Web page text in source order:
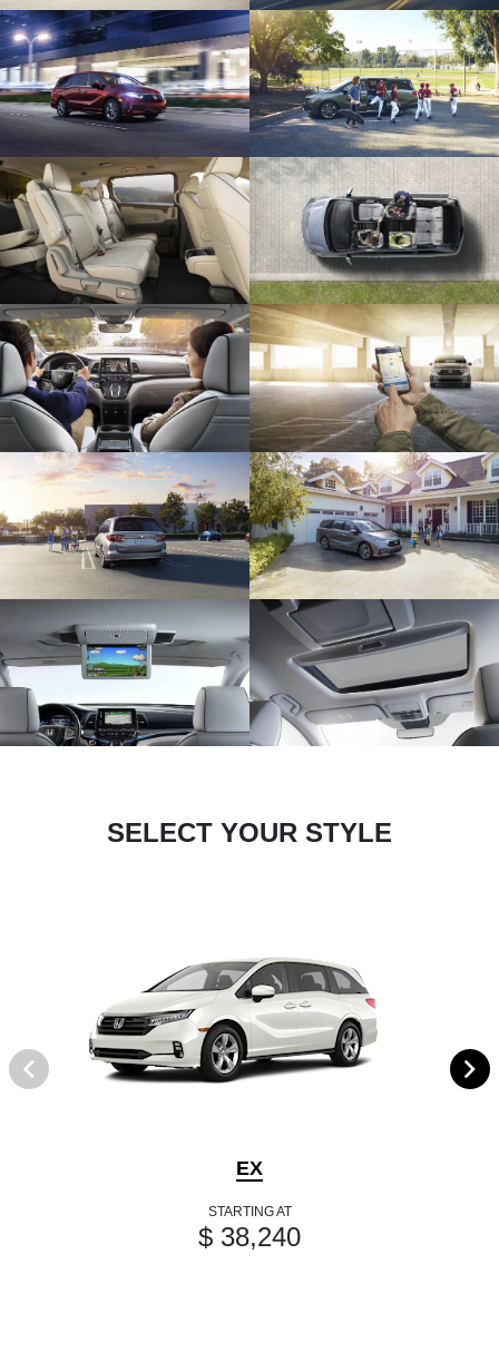
SELECT YOUR STYLE
EX
STARTING AT
$ 38,240